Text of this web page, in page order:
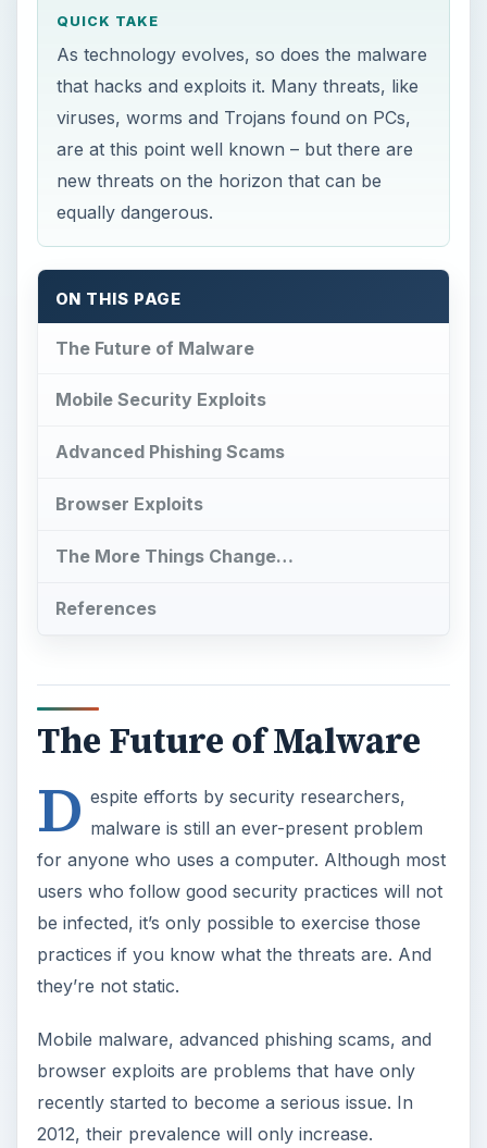
QUICK TAKE
As technology evolves, so does the malware
that hacks and exploits it. Many threats, like
viruses, worms and Trojans found on PCs,
are at this point well known – but there are
new threats on the horizon that can be
equally dangerous.
ON THIS PAGE
The Future of Malware
Mobile Security Exploits
Advanced Phishing Scams
Browser Exploits
The More Things Change…
References
The Future of Malware
D espite efforts by security researchers,
malware is still an ever-present problem
for anyone who uses a computer. Although most
users who follow good security practices will not
be infected, it’s only possible to exercise those
practices if you know what the threats are. And
they’re not static.
Mobile malware, advanced phishing scams, and
browser exploits are problems that have only
recently started to become a serious issue. In
2012, their prevalence will only increase.